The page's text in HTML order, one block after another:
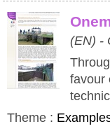
(EN) -
favour
Theme :